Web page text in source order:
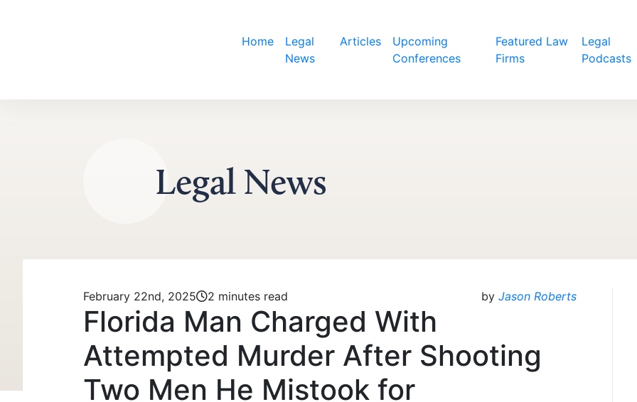
Home
Legal
News
Articles
Upcoming
Conferences
Featured Law
Firms
Legal
Podcasts
Legal News
February 22nd, 2025 2 minutes read by Jason Roberts
Florida Man Charged With
Attempted Murder After Shooting
Two Men He Mistook for